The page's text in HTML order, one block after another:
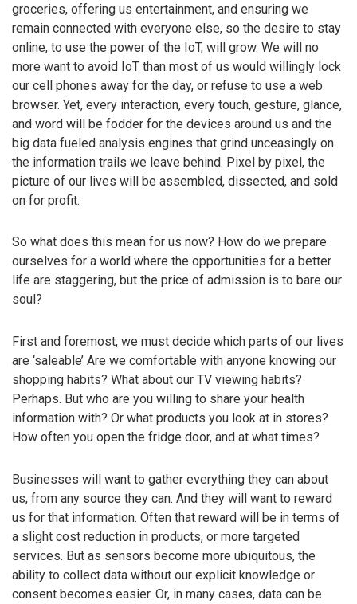
groceries, offering us entertainment, and ensuring we
remain connected with everyone else, so the desire to stay
online, to use the power of the IoT, will grow. We will no
more want to avoid IoT than most of us would willingly lock
our cell phones away for the day, or refuse to use a web
browser. Yet, every interaction, every touch, gesture, glance,
and word will be fodder for the devices around us and the
big data fueled analysis engines that grind unceasingly on
the information trails we leave behind. Pixel by pixel, the
picture of our lives will be assembled, dissected, and sold
on for profit.
So what does this mean for us now? How do we prepare
ourselves for a world where the opportunities for a better
life are staggering, but the price of admission is to bare our
soul?
First and foremost, we must decide which parts of our lives
are ‘saleable’ Are we comfortable with anyone knowing our
shopping habits? What about our TV viewing habits?
Perhaps. But who are you willing to share your health
information with? Or what products you look at in stores?
How often you open the fridge door, and at what times?
Businesses will want to gather everything they can about
us, from any source they can. And they will want to reward
us for that information. Often that reward will be in terms of
a slight cost reduction in products, or more targeted
services. But as sensors become more ubiquitous, the
ability to collect data without our explicit knowledge or
consent becomes easier. Or, in many cases, data can be